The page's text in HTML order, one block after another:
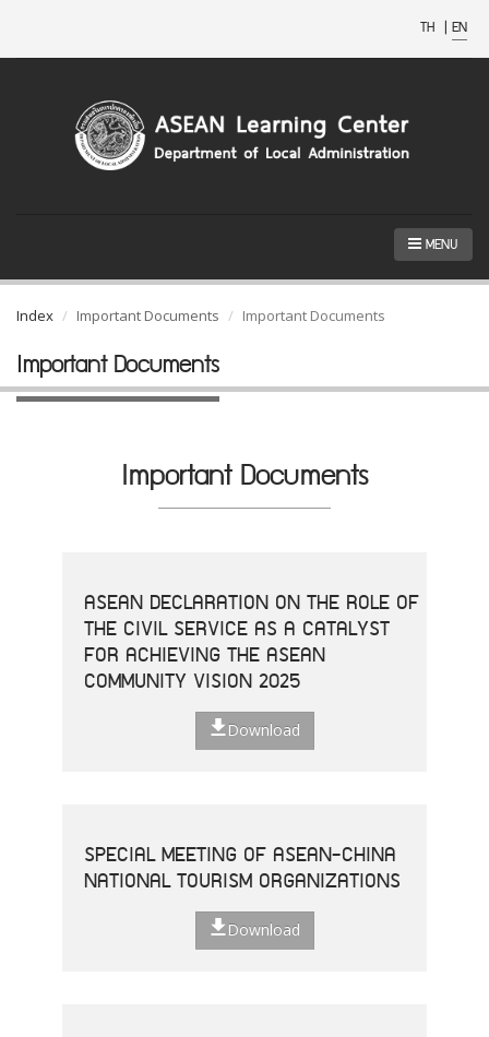
TH | EN
MENU
Index Important Documents Important Documents
Important Documents
Important Documents
ASEAN DECLARATION ON THE ROLE OF
THE CIVIL SERVICE AS A CATALYST
FOR ACHIEVING THE ASEAN
COMMUNITY VISION 2025
Download
SPECIAL MEETING OF ASEAN-CHINA
NATIONAL TOURISM ORGANIZATIONS
Download